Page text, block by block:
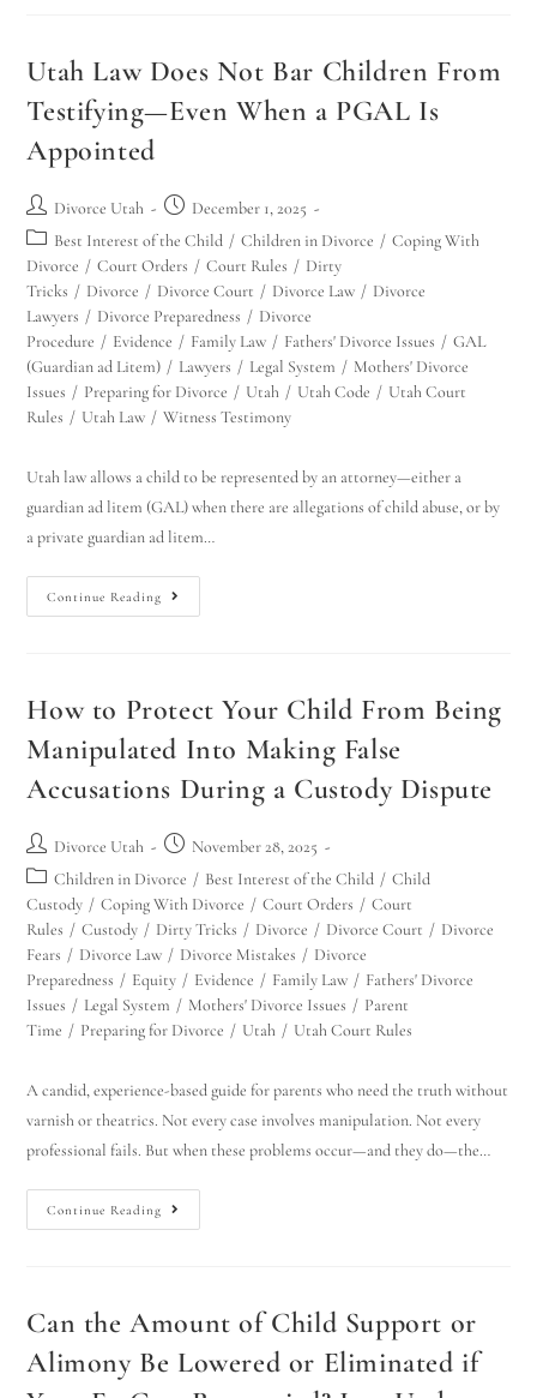
Utah Law Does Not Bar Children From
Testifying—Even When a PGAL Is
Appointed
Divorce Utah
December 1, 2025
Best Interest of the Child / Children in Divorce / Coping With
Divorce / Court Orders / Court Rules / Dirty
Tricks / Divorce / Divorce Court / Divorce Law / Divorce
Lawyers / Divorce Preparedness / Divorce
Procedure / Evidence / Family Law / Fathers' Divorce Issues / GAL
(Guardian ad Litem) / Lawyers / Legal System / Mothers' Divorce
Issues / Preparing for Divorce / Utah / Utah Code / Utah Court
Rules / Utah Law / Witness Testimony
Utah law allows a child to be represented by an attorney—either a
guardian ad litem (GAL) when there are allegations of child abuse, or by
a private guardian ad litem…
Continue Reading
How to Protect Your Child From Being
Manipulated Into Making False
Accusations During a Custody Dispute
Divorce Utah
November 28, 2025
Children in Divorce / Best Interest of the Child / Child
Custody / Coping With Divorce / Court Orders / Court
Rules / Custody / Dirty Tricks / Divorce / Divorce Court / Divorce
Fears / Divorce Law / Divorce Mistakes / Divorce
Preparedness / Equity / Evidence / Family Law / Fathers' Divorce
Issues / Legal System / Mothers' Divorce Issues / Parent
Time / Preparing for Divorce / Utah / Utah Court Rules
A candid, experience-based guide for parents who need the truth without
varnish or theatrics. Not every case involves manipulation. Not every
professional fails. But when these problems occur—and they do—the…
Continue Reading
Can the Amount of Child Support or
Alimony Be Lowered or Eliminated if